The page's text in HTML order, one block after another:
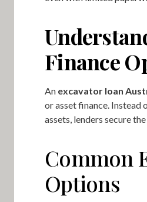
Finance
An excavator loan
or asset finance. Instead
assets, lenders secure
Common
Options